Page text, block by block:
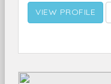
VIEW PROFILE